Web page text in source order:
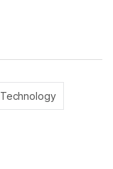
Technology